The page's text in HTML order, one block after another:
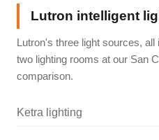
Lutron intelligent
Lutron's three light sources, all
two lighting rooms at our San
comparison.
Ketra lighting